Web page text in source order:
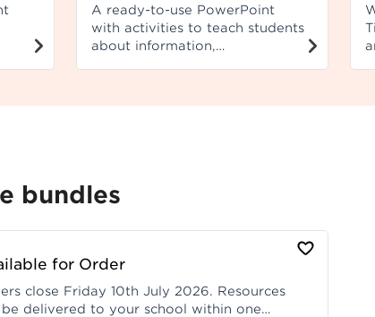
A ready-to-use PowerPoint
with activities to teach students
about information,
bundles
for Order
close Friday 10th July 2026. Resources
delivered to your school within one